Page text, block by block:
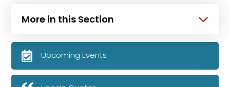
More in this Section
Upcoming Events